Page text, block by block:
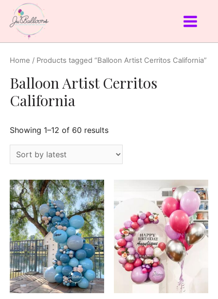
Home / Products tagged “Balloon Artist Cerritos California”
Balloon Artist Cerritos
California
Showing 1–12 of 60 results